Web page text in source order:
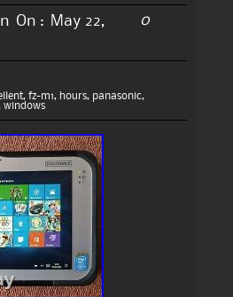
On :
May 22,
0
, fz-m1, hours, panasonic,
windows